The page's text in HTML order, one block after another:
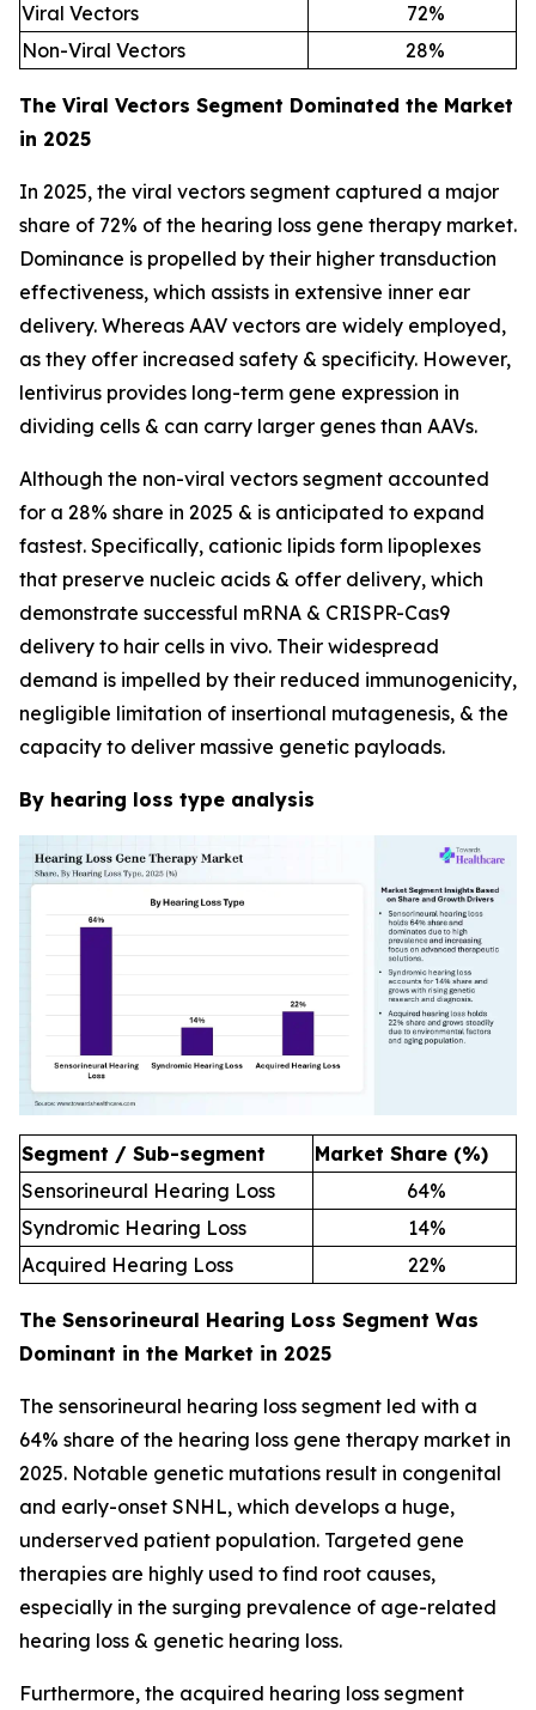
Viral Vectors
72%
Non-Viral Vectors
28%
The Viral Vectors Segment Dominated the Market
in 2025
In 2025, the viral vectors segment captured a major
share of 72% of the hearing loss gene therapy market.
Dominance is propelled by their higher transduction
effectiveness, which assists in extensive inner ear
delivery. Whereas AAV vectors are widely employed,
as they offer increased safety & specificity. However,
lentivirus provides long-term gene expression in
dividing cells & can carry larger genes than AAVs.
Although the non-viral vectors segment accounted
for a 28% share in 2025 & is anticipated to expand
fastest. Specifically, cationic lipids form lipoplexes
that preserve nucleic acids & offer delivery, which
demonstrate successful mRNA & CRISPR-Cas9
delivery to hair cells in vivo. Their widespread
demand is impelled by their reduced immunogenicity,
negligible limitation of insertional mutagenesis, & the
capacity to deliver massive genetic payloads.
By hearing loss type analysis
Segment / Sub-segment
Market Share (%)
Sensorineural Hearing Loss
64%
Syndromic Hearing Loss
14%
Acquired Hearing Loss
22%
The Sensorineural Hearing Loss Segment Was
Dominant in the Market in 2025
The sensorineural hearing loss segment led with a
64% share of the hearing loss gene therapy market in
2025. Notable genetic mutations result in congenital
and early-onset SNHL, which develops a huge,
underserved patient population. Targeted gene
therapies are highly used to find root causes,
especially in the surging prevalence of age-related
hearing loss & genetic hearing loss.
Furthermore, the acquired hearing loss segment